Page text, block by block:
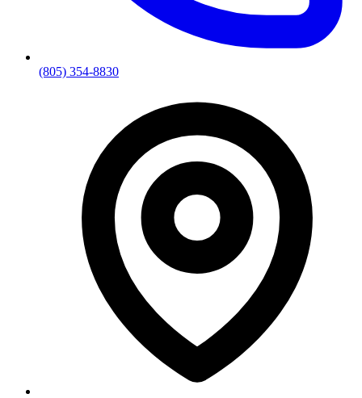
(805) 354-8830